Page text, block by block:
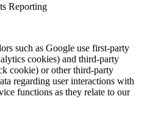
Reporting
such as Google use first-party
cookies) and third-party
cookie) or other third-party
regarding user interactions with
functions as they relate to our